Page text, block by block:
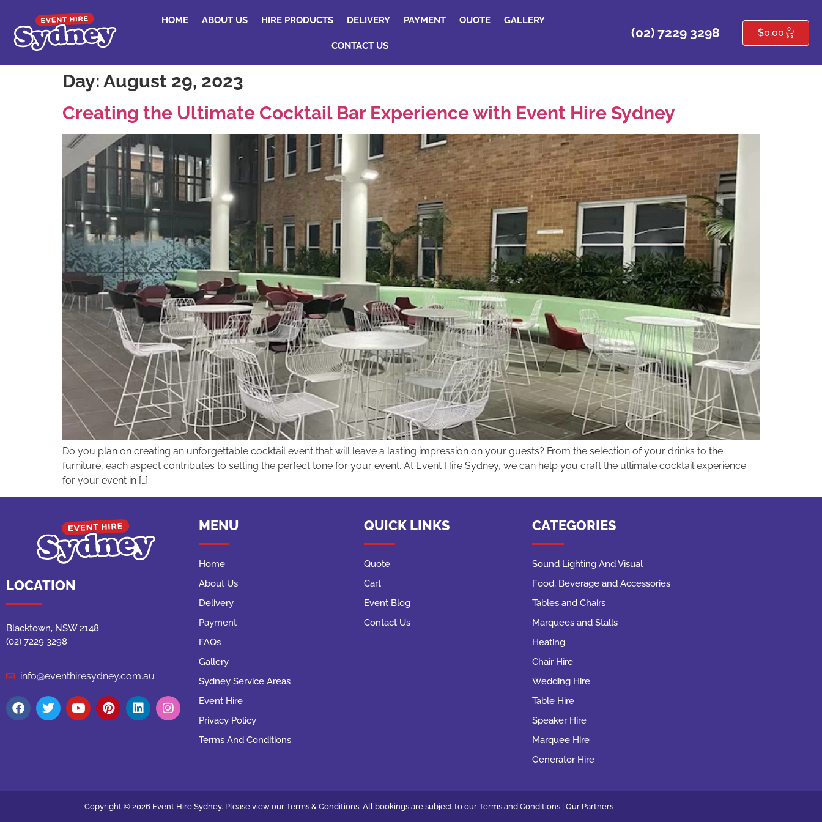
HOME ABOUT US HIRE PRODUCTS DELIVERY PAYMENT QUOTE GALLERY
CONTACT US
(02) 7229 3298 $0.00 0
Day: August 29, 2023
Creating the Ultimate Cocktail Bar Experience with Event Hire Sydney
Do you plan on creating an unforgettable cocktail event that will leave a lasting impression on your guests? From the selection of your drinks to the
furniture, each aspect contributes to setting the perfect tone for your event. At Event Hire Sydney, we can help you craft the ultimate cocktail experience
for your event in […]
LOCATION
Blacktown, NSW 2148
(02) 7229 3298
info@eventhiresydney.com.au
MENU
Home
About Us
Delivery
Payment
FAQs
Gallery
Sydney Service Areas
Event Hire
Privacy Policy
Terms And Conditions
QUICK LINKS
Quote
Cart
Event Blog
Contact Us
CATEGORIES
Sound Lighting And Visual
Food, Beverage and Accessories
Tables and Chairs
Marquees and Stalls
Heating
Chair Hire
Wedding Hire
Table Hire
Speaker Hire
Marquee Hire
Generator Hire
Copyright © 2026 Event Hire Sydney. Please view our Terms & Conditions. All bookings are subject to our Terms and Conditions | Our Partners